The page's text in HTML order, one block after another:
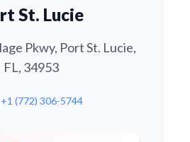
St. Lucie
Pkwy, Port St. Lucie,
FL, 34953
+1 (772) 306-5744